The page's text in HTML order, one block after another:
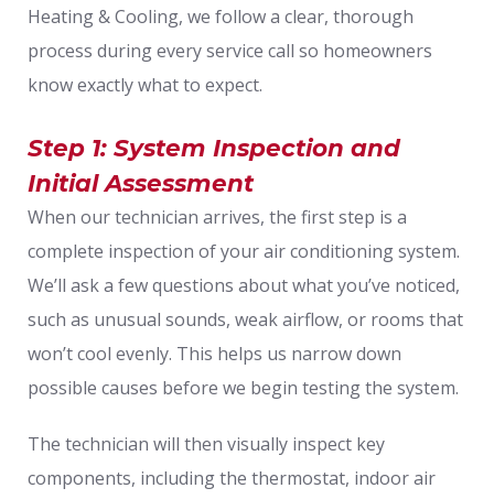
Heating & Cooling, we follow a clear, thorough
process during every service call so homeowners
know exactly what to expect.
Step 1: System Inspection and
Initial Assessment
When our technician arrives, the first step is a
complete inspection of your air conditioning system.
We’ll ask a few questions about what you’ve noticed,
such as unusual sounds, weak airflow, or rooms that
won’t cool evenly. This helps us narrow down
possible causes before we begin testing the system.
The technician will then visually inspect key
components, including the thermostat, indoor air